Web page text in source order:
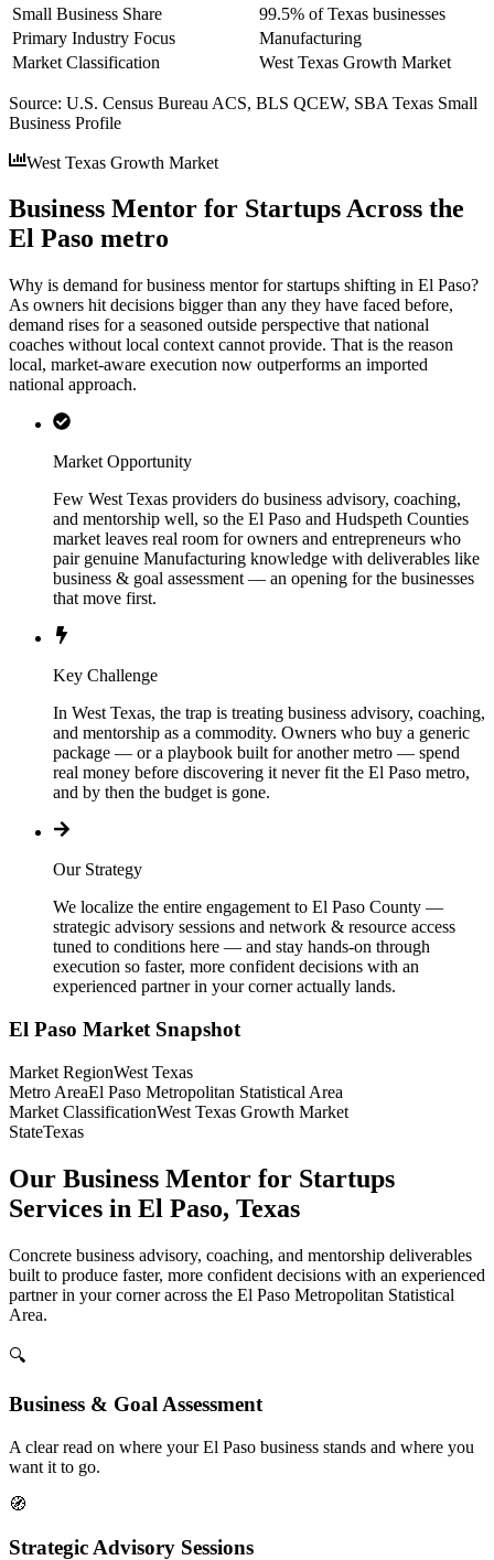
Small Business Share
99.5% of Texas businesses
Primary Industry Focus
Manufacturing
Market Classification
West Texas Growth Market
Source: U.S. Census Bureau ACS, BLS QCEW, SBA Texas Small
Business Profile
West Texas Growth Market
Business Mentor for Startups Across the
El Paso metro
Why is demand for business mentor for startups shifting in El Paso?
As owners hit decisions bigger than any they have faced before,
demand rises for a seasoned outside perspective that national
coaches without local context cannot provide. That is the reason
local, market-aware execution now outperforms an imported
national approach.
Market Opportunity
Few West Texas providers do business advisory, coaching,
and mentorship well, so the El Paso and Hudspeth Counties
market leaves real room for owners and entrepreneurs who
pair genuine Manufacturing knowledge with deliverables like
business & goal assessment — an opening for the businesses
that move first.
Key Challenge
In West Texas, the trap is treating business advisory, coaching,
and mentorship as a commodity. Owners who buy a generic
package — or a playbook built for another metro — spend
real money before discovering it never fit the El Paso metro,
and by then the budget is gone.
Our Strategy
We localize the entire engagement to El Paso County —
strategic advisory sessions and network & resource access
tuned to conditions here — and stay hands-on through
execution so faster, more confident decisions with an
experienced partner in your corner actually lands.
El Paso Market Snapshot
Market RegionWest Texas
Metro AreaEl Paso Metropolitan Statistical Area
Market ClassificationWest Texas Growth Market
StateTexas
Our Business Mentor for Startups
Services in El Paso, Texas
Concrete business advisory, coaching, and mentorship deliverables
built to produce faster, more confident decisions with an experienced
partner in your corner across the El Paso Metropolitan Statistical
Area.
🔍
Business & Goal Assessment
A clear read on where your El Paso business stands and where you
want it to go.
🧭
Strategic Advisory Sessions